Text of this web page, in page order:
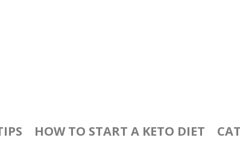
HOW TO START A KETO DIET